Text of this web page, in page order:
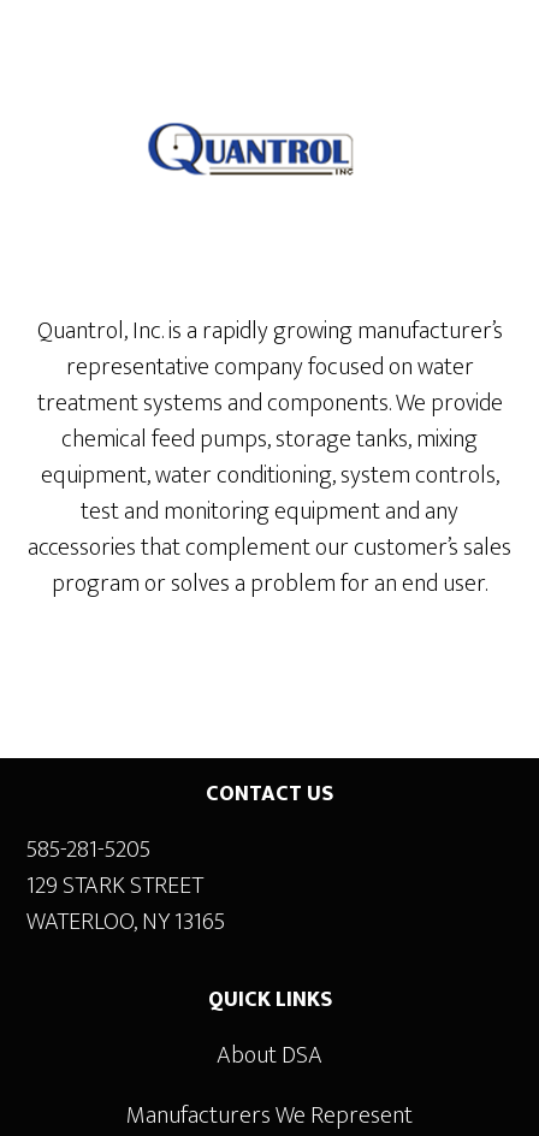
Quantrol, Inc. is a rapidly growing manufacturer’s
representative company focused on water
treatment systems and components. We provide
chemical feed pumps, storage tanks, mixing
equipment, water conditioning, system controls,
test and monitoring equipment and any
accessories that complement our customer’s sales
program or solves a problem for an end user.
Footer CONTACT US
585-281-5205
129 STARK STREET
WATERLOO, NY 13165
QUICK LINKS
About DSA
Manufacturers We Represent